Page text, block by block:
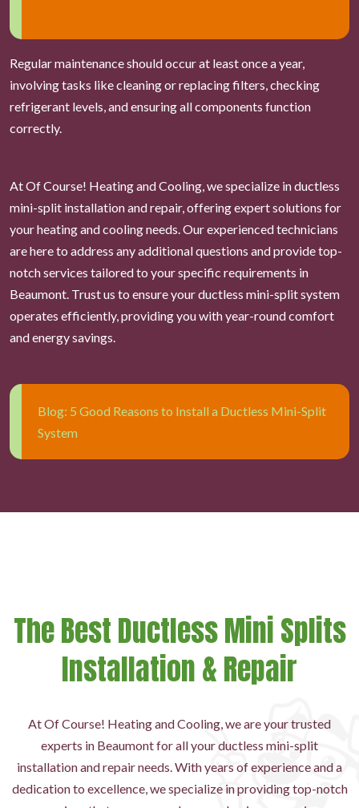
Regular maintenance should occur at least once a year,
involving tasks like cleaning or replacing filters, checking
refrigerant levels, and ensuring all components function
correctly.
At Of Course! Heating and Cooling, we specialize in ductless
mini-split installation and repair, offering expert solutions for
your heating and cooling needs. Our experienced technicians
are here to address any additional questions and provide top-
notch services tailored to your specific requirements in
Beaumont. Trust us to ensure your ductless mini-split system
operates efficiently, providing you with year-round comfort
and energy savings.
Blog: 5 Good Reasons to Install a Ductless Mini-Split
System
The Best Ductless Mini Splits
Installation & Repair
At Of Course! Heating and Cooling, we are your trusted
experts in Beaumont for all your ductless mini-split
installation and repair needs. With years of experience and a
dedication to excellence, we specialize in providing top-notch